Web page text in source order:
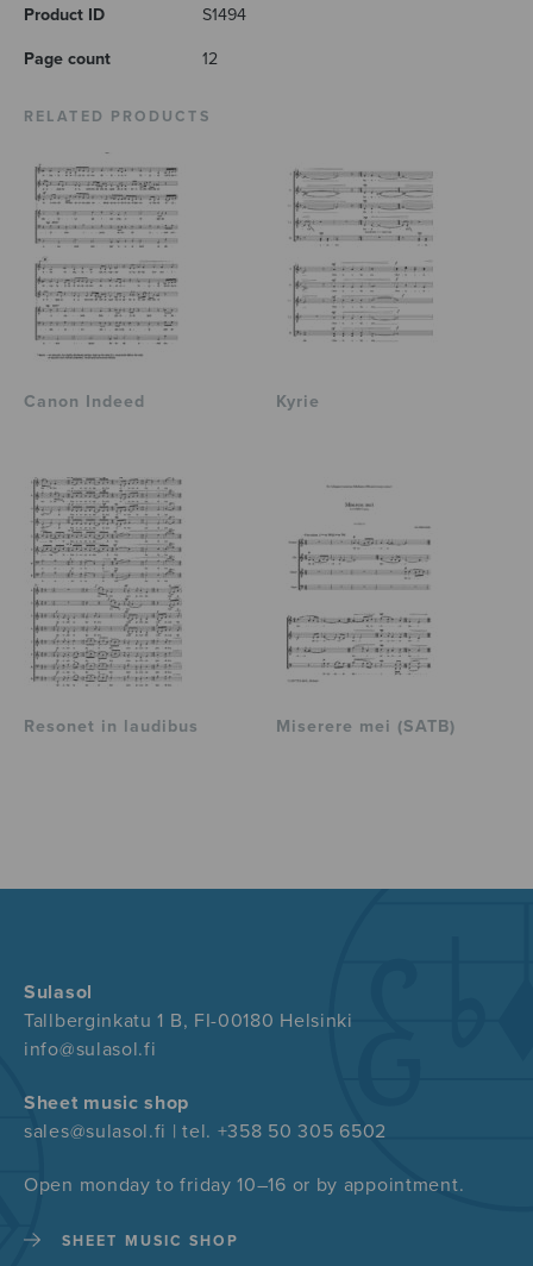
Product ID S1494
Page count 12
RELATED PRODUCTS
Canon Indeed Kyrie
Resonet in laudibus Miserere mei (SATB)
Sulasol
Tallberginkatu 1 B, FI-00180 Helsinki
info@sulasol.fi
Sheet music shop
sales@sulasol.fi | tel. +358 50 305 6502
Open monday to friday 10–16 or by appointment.
SHEET MUSIC SHOP